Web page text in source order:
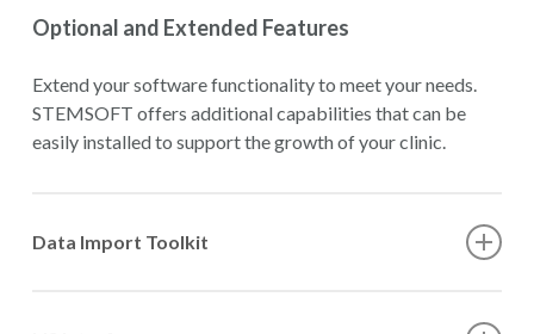
Optional and Extended Features
Extend your software functionality to meet your needs.
STEMSOFT offers additional capabilities that can be
easily installed to support the growth of your clinic.
Data Import Toolkit